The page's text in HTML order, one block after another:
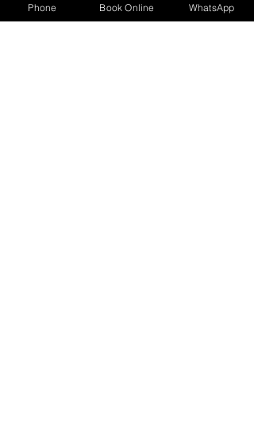
Phone Book Online WhatsApp